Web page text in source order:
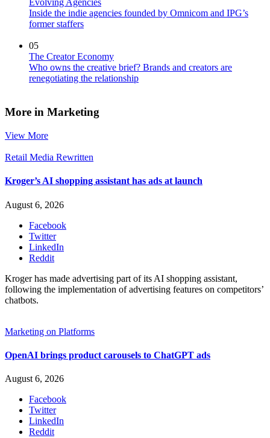
Inside the indie agencies founded by Omnicom and IPG’s
former staffers
05
The Creator Economy
Who owns the creative brief? Brands and creators are
renegotiating the relationship
More in Marketing
View More
Retail Media Rewritten
Kroger’s AI shopping assistant has ads at launch
August 6, 2026
Facebook
Twitter
LinkedIn
Reddit
Kroger has made advertising part of its AI shopping assistant,
following the implementation of advertising features on competitors’
chatbots.
Marketing on Platforms
OpenAI brings product carousels to ChatGPT ads
August 6, 2026
Facebook
Twitter
LinkedIn
Reddit